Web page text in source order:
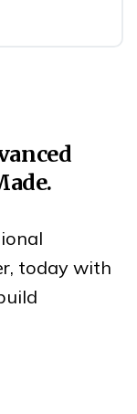
today with